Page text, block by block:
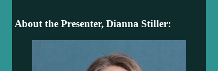
About the Presenter, Dianna Stiller: